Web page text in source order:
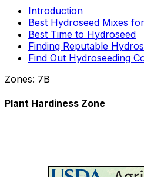
Introduction
Best Hydroseed Mixes
Best Time to Hydroseed
Finding Reputable
Find Out Hydroseeding
Zones: 7B
Plant Hardiness Zone